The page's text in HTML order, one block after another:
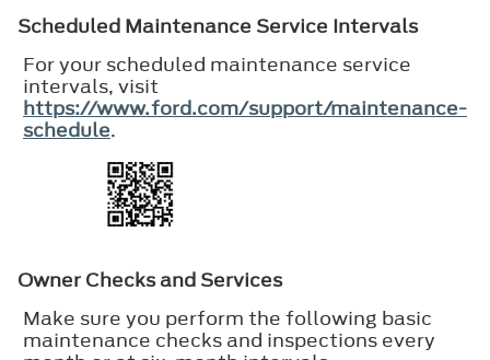
Scheduled Maintenance Service Intervals
For your scheduled maintenance service
intervals, visit
https://www.ford.com/support/maintenance-
schedule.
Owner Checks and Services
Make sure you perform the following basic
maintenance checks and inspections every